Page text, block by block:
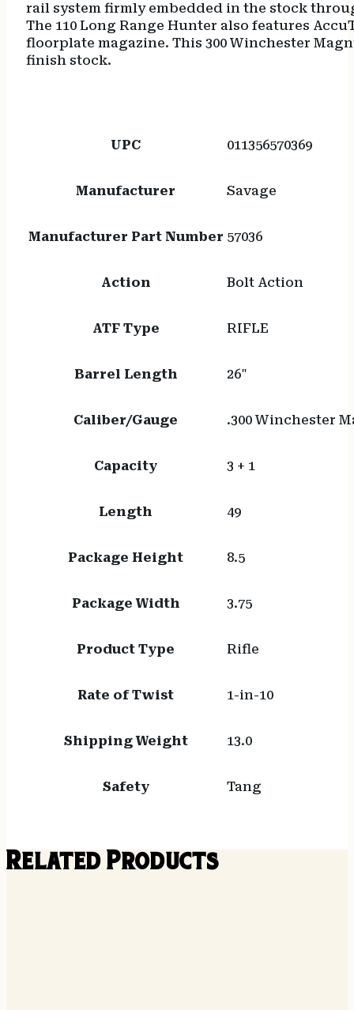
rail system firmly embedded in the stock
The 110 Long Range Hunter also features
floorplate magazine. This 300 Winchester
finish stock.
UPC 011356570369
Manufacturer Savage
Manufacturer Part Number 57036
Action Bolt Action
ATF Type RIFLE
Barrel Length 26"
Caliber/Gauge .300 Winchester
Capacity 3 + 1
Length 49
Package Height 8.5
Package Width 3.75
Product Type Rifle
Rate of Twist 1-in-10
Shipping Weight 13.0
Safety Tang
Related Products